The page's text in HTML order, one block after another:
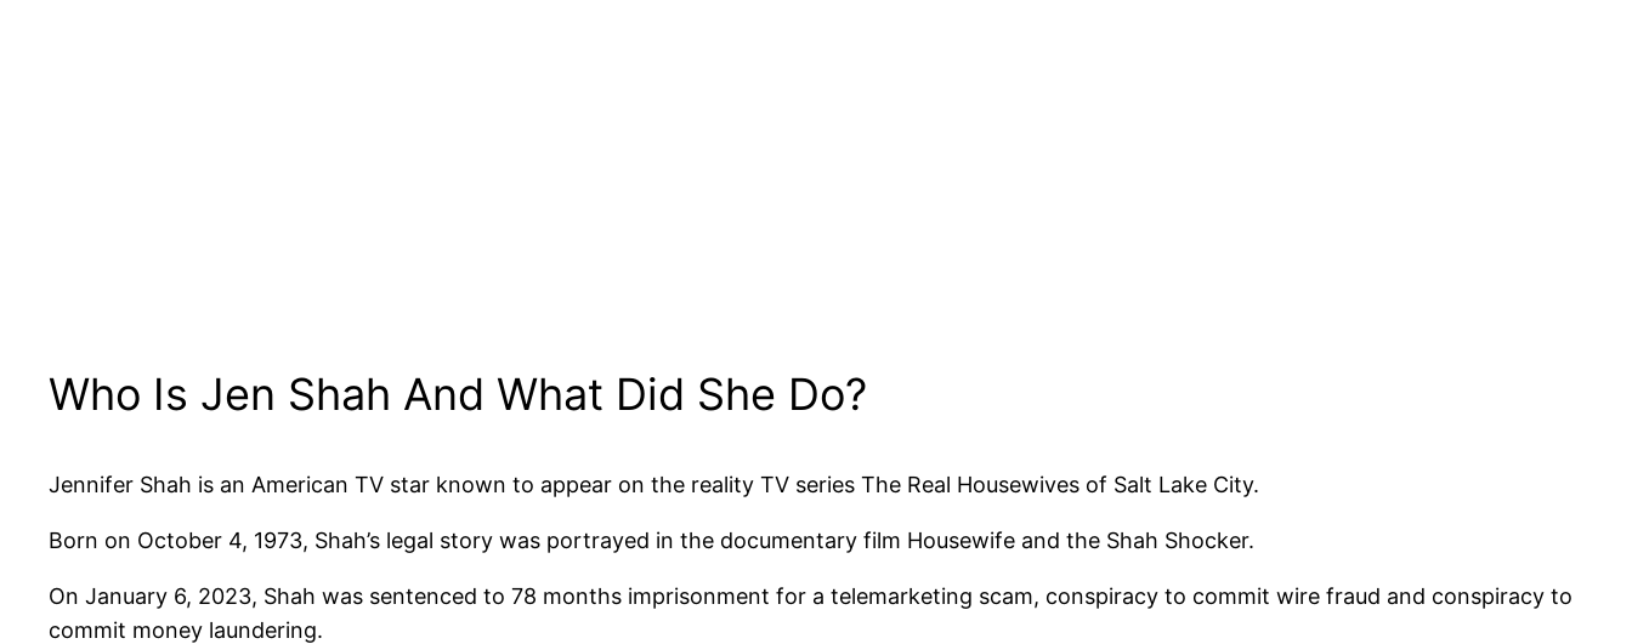
Who Is Jen Shah And What Did She Do?
Jennifer Shah is an American TV star known to appear on the reality TV series The Real Housewives of Salt Lake City.
Born on October 4, 1973, Shah’s legal story was portrayed in the documentary film Housewife and the Shah Shocker.
On January 6, 2023, Shah was sentenced to 78 months imprisonment for a telemarketing scam, conspiracy to commit wire fraud and conspiracy to
commit money laundering.